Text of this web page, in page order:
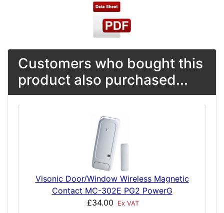
Customers who bought this
product also purchased...
Visonic Door/Window Wireless Magnetic
Contact MC-302E PG2 PowerG
£34.00
Ex VAT